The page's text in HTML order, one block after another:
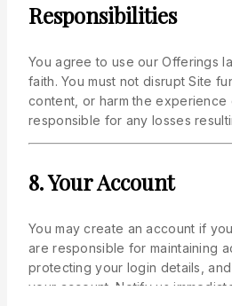
Responsibilities
You agree to use our Offerings
faith. You must not disrupt Site
content, or harm the experience
responsible for any losses
8. Your Account
You may create an account if
are responsible for maintaining
protecting your login details,
your account. Notify us